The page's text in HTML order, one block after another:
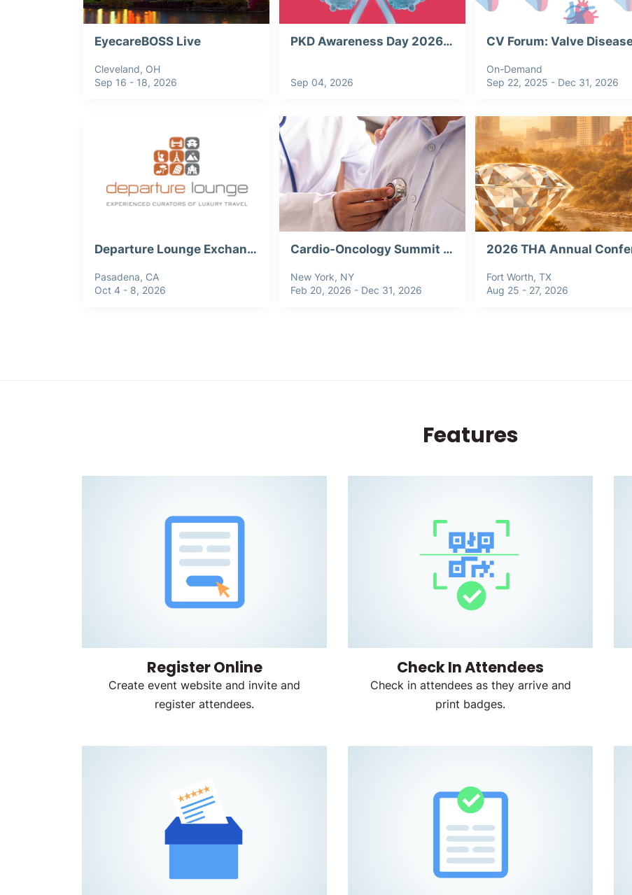
EyecareBOSS Live
Cleveland, OH
Sep 16 - 18, 2026
PKD Awareness Day 2026: Current & Emerging Perspectives in ADPKD
Sep 04, 2026
On-Demand
Sep 22, 2025 - Dec 31, 2026
Departure Lounge Exchange 2026
Pasadena, CA
Oct 4 - 8, 2026
Cardio-Oncology Summit 2026, Webinar Recording
New York, NY
Feb 20, 2026 - Dec 31, 2026
Fort Worth, TX
Aug 25 - 27, 2026
Features
Register Online
Create event website and invite and
register attendees.
Check In Attendees
Check in attendees as they arrive and
print badges.